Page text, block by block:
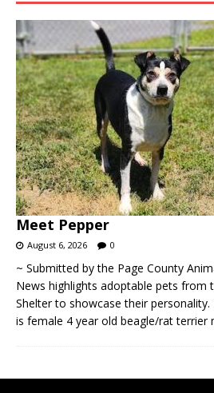
Meet Pepper
August 6, 2026 0
~ Submitted by the Page County
News highlights adoptable pets from
Shelter to showcase their
is female 4 year old beagle/rat terrier